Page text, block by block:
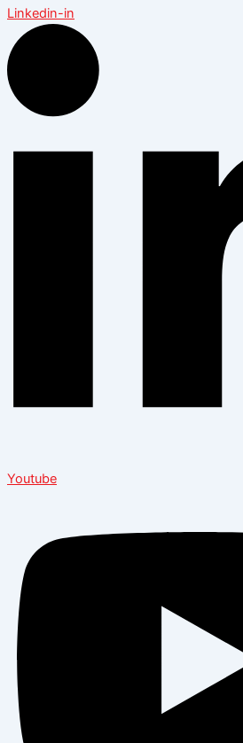
Linkedin-in
Youtube